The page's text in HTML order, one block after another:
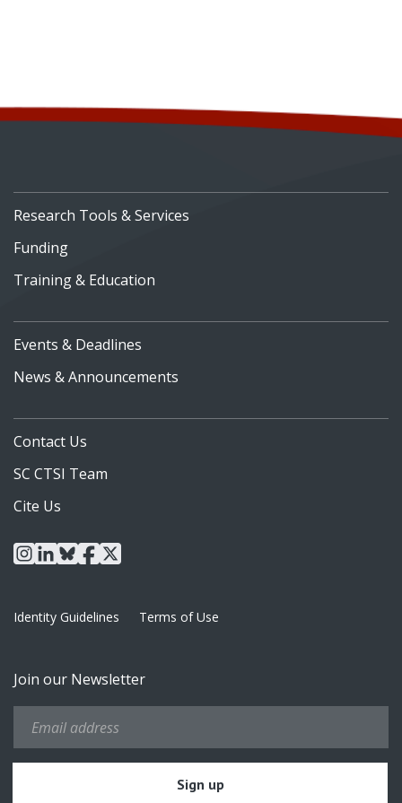
Research Tools & Services
Funding
Training & Education
Events & Deadlines
News & Announcements
Contact Us
SC CTSI Team
Cite Us
instagram
linkedin
blueskyfacebook
x
Identity Guidelines Terms of Use
Join our Newsletter